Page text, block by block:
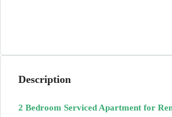
Description
2 Bedroom Serviced Apartment for